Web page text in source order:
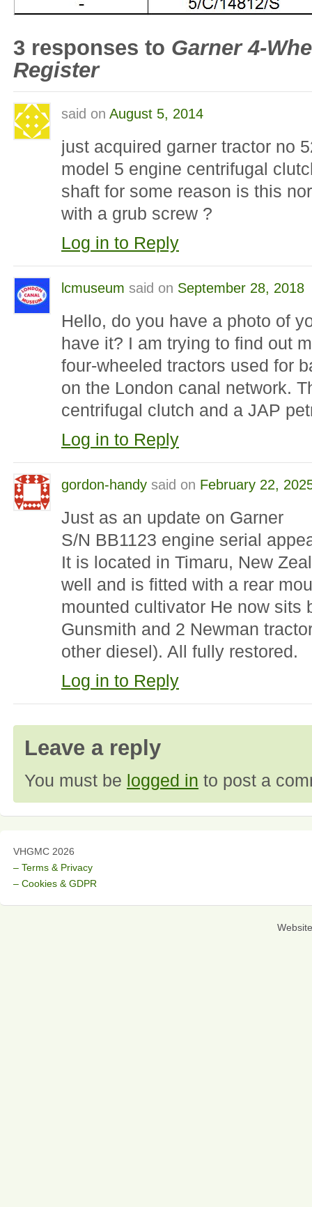
3 responses to Garner 4-
Register
said on August 5, 2014
just acquired garner tractor no
model 5 engine centrifugal
shaft for some reason is this
with a grub screw ?
Log in to Reply
lcmuseum said on September 28, 2018
Hello, do you have a photo of
have it? I am trying to find out
four-wheeled tractors used for
on the London canal network.
centrifugal clutch and a JAP
Log in to Reply
gordon-handy said on February 22,
Just as an update on Garner
S/N BB1123 engine serial
It is located in Timaru, New
well and is fitted with a rear
mounted cultivator He now sits
Gunsmith and 2 Newman
other diesel). All fully restored.
Log in to Reply
Leave a reply
You must be logged in to post a
VHGMC 2026
– Terms & Privacy
– Cookies & GDPR